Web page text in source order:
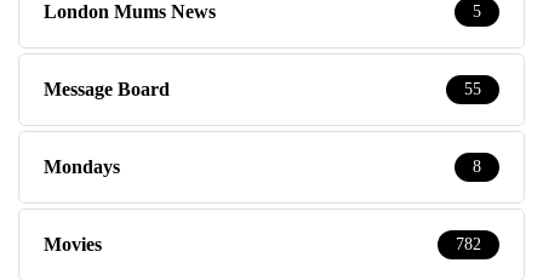
London Mums News 5
Message Board 55
Mondays 8
Movies 782